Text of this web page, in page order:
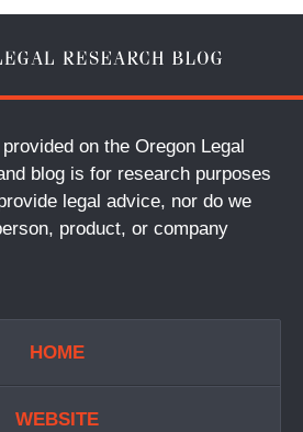
on the Oregon Legal
blog is for research purposes
legal advice, nor do we
product, or company
HOME
WEBSITE